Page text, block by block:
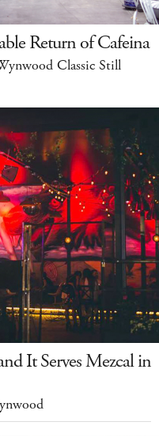
Return of Cafeina
Classic Still
It Serves Mezcal in